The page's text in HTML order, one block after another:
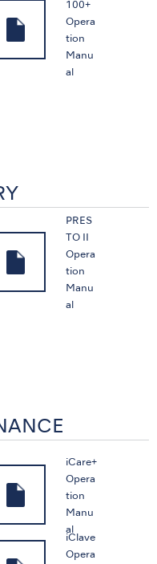
100+
Opera
tion
Manu
al
PRES
TO II
Opera
tion
Manu
al
iCare+
Opera
tion
Manu
al
iClave
Opera